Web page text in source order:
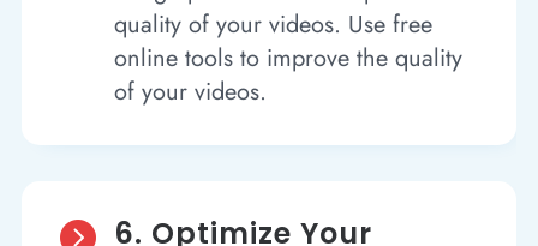
quality of your videos. Use free
online tools to improve the quality
of your videos.
 6. Optimize Your